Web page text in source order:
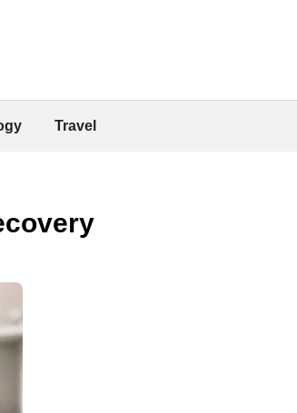
Travel